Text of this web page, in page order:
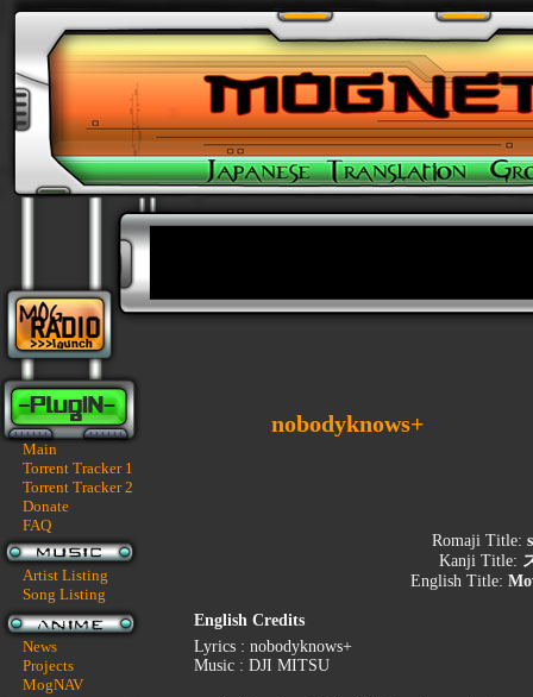
Main
Torrent Tracker 1
Torrent Tracker 2
Donate
FAQ
Artist Listing
Song Listing
News
Projects
MogNAV
nobodyknows+
Romaji Title:
Kanji Title:
English Title:
English Credits
Lyrics : nobodyknows+
Music : DJI MITSU